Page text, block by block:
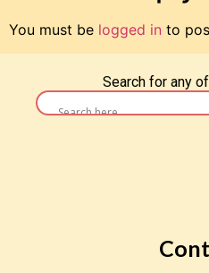
You must be logged in to
Search for any